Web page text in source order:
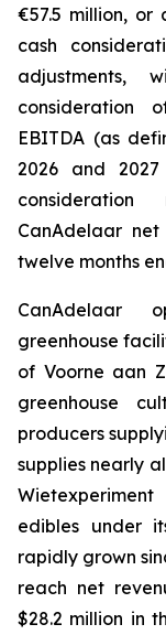
€57.5 million, or
cash
adjustments,
consideration
EBITDA (as
2026 and 2027
consideration
CanAdelaar
twelve months
CanAdelaar
greenhouse
of Voorne aan
greenhouse
producers
supplies nearly
Wietexperiment
edibles under
rapidly grown
reach net
$28.2 million in